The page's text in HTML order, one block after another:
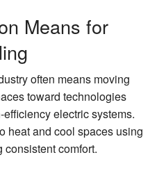
Means for
often means moving
toward technologies
electric systems.
heat and cool spaces using
comfort.